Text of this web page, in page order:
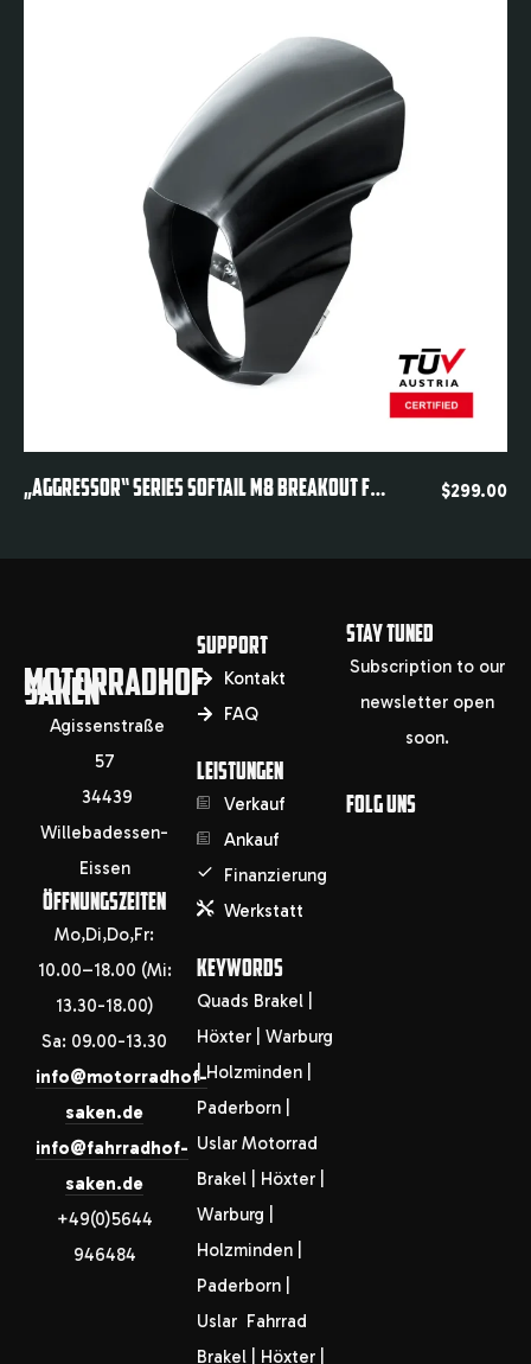
Quickview „AGGRESSOR“ SERIES SOFTAIL M8 BREAKOUT FXBR FXBRS HEADLIGHT FAIRING 2018-2024 $299.00
MOTORRADHOF
SAKEN
Agissenstraße
57
34439
Willebadessen-
Eissen
ÖFFNUNGSZEITEN
Mo,Di,Do,Fr:
10.00–18.00 (Mi:
13.30-18.00)
Sa: 09.00-13.30
info@motorradhof-
saken.de
info@fahrradhof-
saken.de
+49(0)5644
946484
SUPPORT
Kontakt
FAQ
LEISTUNGEN
Verkauf
Ankauf
Finanzierung
Werkstatt
KEYWORDS
Quads Brakel |
Höxter | Warburg
| Holzminden |
Paderborn |
Uslar Motorrad
Brakel | Höxter |
Warburg |
Holzminden |
Paderborn |
Uslar Fahrrad
Brakel | Höxter |
STAY TUNED
Subscription to our
newsletter open
soon.
FOLG UNS